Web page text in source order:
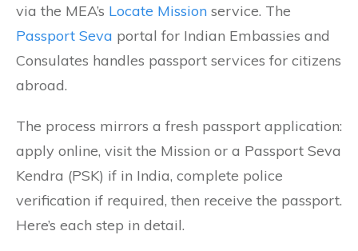
via the MEA’s Locate Mission service. The
Passport Seva portal for Indian Embassies and
Consulates handles passport services for citizens
abroad.
The process mirrors a fresh passport application:
apply online, visit the Mission or a Passport Seva
Kendra (PSK) if in India, complete police
verification if required, then receive the passport.
Here’s each step in detail.